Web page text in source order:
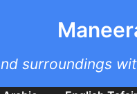
surroundings